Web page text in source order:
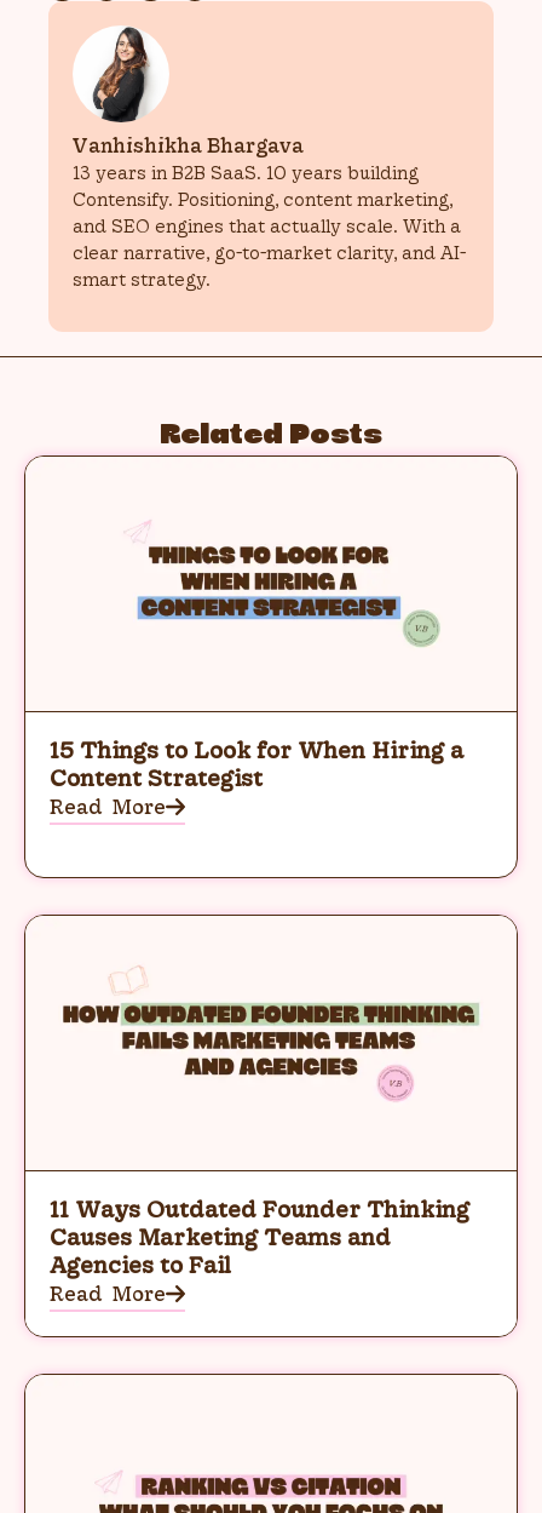
Vanhishikha Bhargava
13 years in B2B SaaS. 10 years building
Contensify. Positioning, content marketing,
and SEO engines that actually scale. With a
clear narrative, go-to-market clarity, and AI-
smart strategy.
Related Posts
15 Things to Look for When Hiring a
Content Strategist
Read More
11 Ways Outdated Founder Thinking
Causes Marketing Teams and
Agencies to Fail
Read More